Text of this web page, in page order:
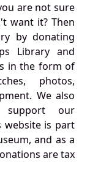
are not sure
want it? Then
by donating
Library and
in the form of
photos,
We also
support our
website is part
and as a
are tax